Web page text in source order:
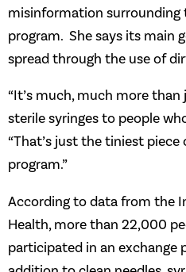
misinformation surrounding
program. She says its main
spread through the use of
“It’s much, much more
sterile syringes to people
“That’s just the tiniest
program.”
According to data from the
Health, more than 22,000
participated in an exchange